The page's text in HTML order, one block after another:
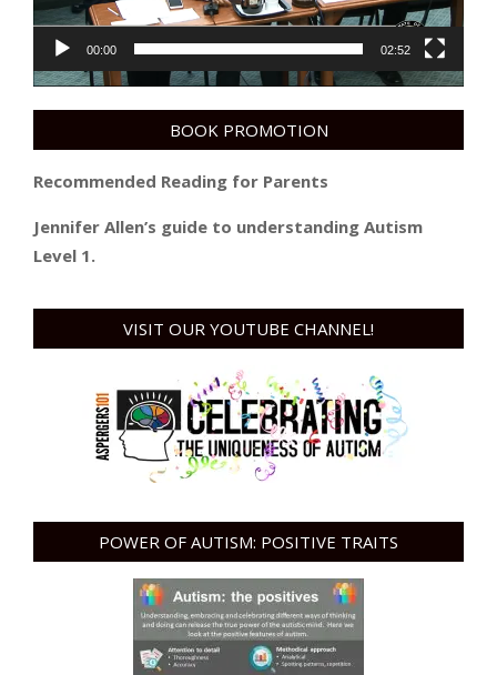
00:00 02:52
BOOK PROMOTION
Recommended Reading for Parents
Jennifer Allen’s guide to understanding Autism
Level 1.
VISIT OUR YOUTUBE CHANNEL!
POWER OF AUTISM: POSITIVE TRAITS